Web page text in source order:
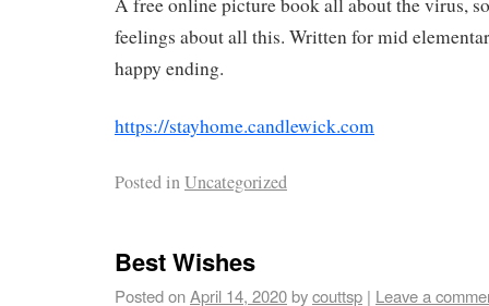
feelings about all this. Written for mid
happy ending.
https://stayhome.candlewick.com
Posted inUncategorized
Best Wishes
Posted onApril 14, 2020bycouttsp | Leave a